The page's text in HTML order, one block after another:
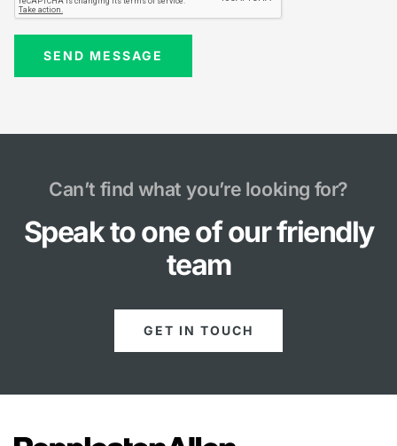
Can’t find what you’re looking for?
Speak to one of our friendly
team
GET IN TOUCH